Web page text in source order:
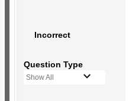
Incorrect
Question Type
Show All